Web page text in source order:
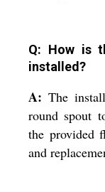
Q: How is
installed?
A: The
round spout
the provided
and